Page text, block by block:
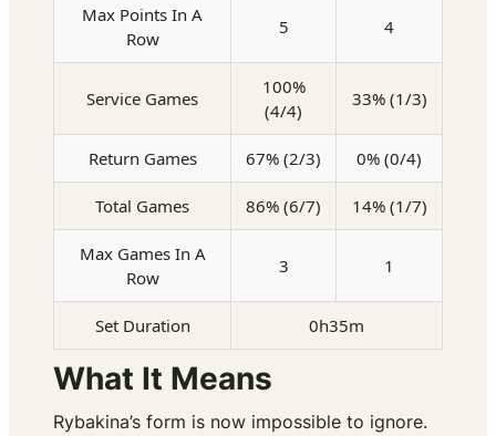
Max Points In A
Row
5 4
Service Games
100%
(4/4)
33% (1/3)
Return Games 67% (2/3) 0% (0/4)
Total Games 86% (6/7) 14% (1/7)
Max Games In A
Row
3 1
Set Duration 0h35m
What It Means
Rybakina’s form is now impossible to ignore.